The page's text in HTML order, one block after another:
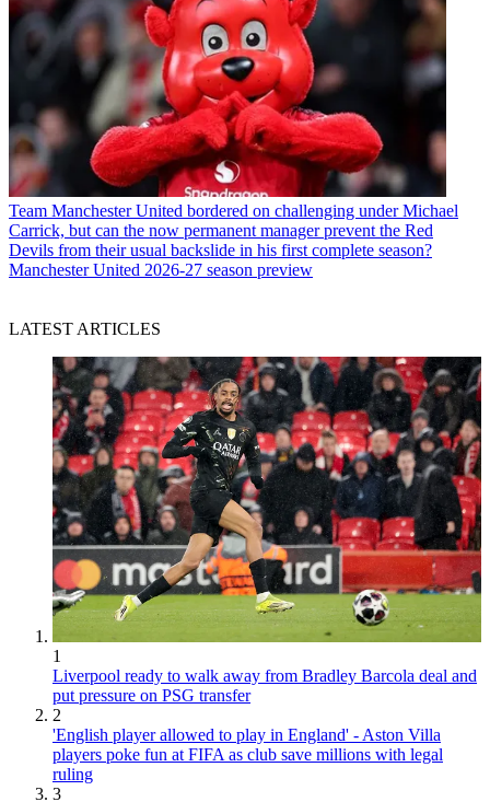
Team Manchester United bordered on challenging under Michael
Carrick, but can the now permanent manager prevent the Red
Devils from their usual backslide in his first complete season?
Manchester United 2026-27 season preview
LATEST ARTICLES
1
Liverpool ready to walk away from Bradley Barcola deal and
put pressure on PSG transfer
2
'English player allowed to play in England' - Aston Villa
players poke fun at FIFA as club save millions with legal
ruling
3